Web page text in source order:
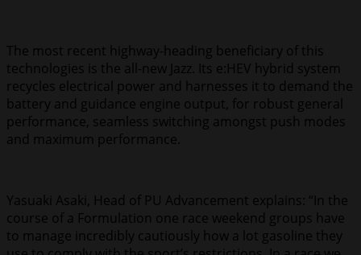
The most recent highway-heading beneficiary of this
technologies is the all-new Jazz. Its e:HEV hybrid system
recycles electrical power and harnesses it to demand the
battery and guidance engine output, for robust general
performance, seamless switching amongst push modes
and maximum performance.
Yasuaki Asaki, Head of PU Advancement explains: “In the
course of a Formulation one race weekend groups have
to manage incredibly cautiously how a lot gasoline they